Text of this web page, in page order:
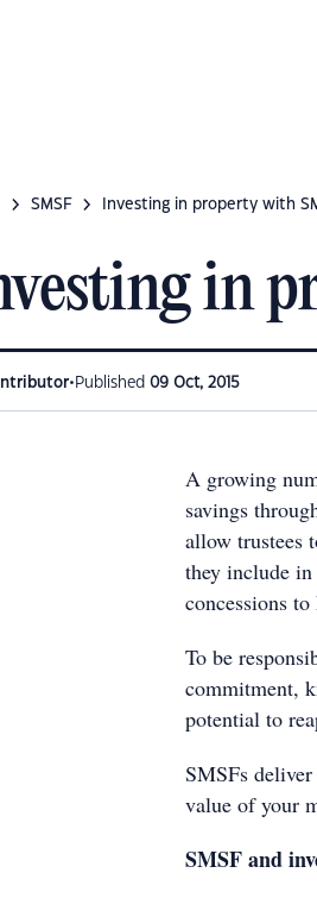
SMSF Investing in property with
in
• Published 09 Oct, 2015
A growing
savings
allow trustees
they include
concessions
To be
commitment,
potential to
SMSFs
value of your
SMSF and